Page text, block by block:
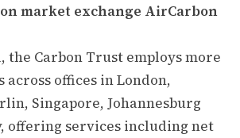
market exchange AirCarbon
the Carbon Trust employs more
across offices in London,
Singapore, Johannesburg
offering services including net